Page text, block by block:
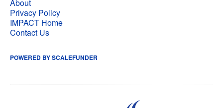
About
Privacy Policy
IMPACT Home
Contact Us
POWERED BY SCALEFUNDER